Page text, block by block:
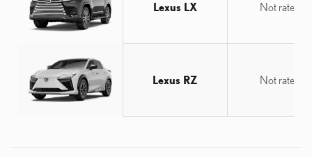
Lexus LX Not rated
Lexus RZ Not rated